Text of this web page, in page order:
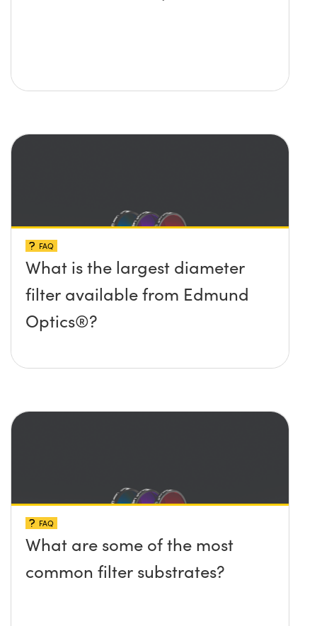
FAQ
What is the largest diameter
filter available from Edmund
Optics®?
FAQ
What are some of the most
common filter substrates?